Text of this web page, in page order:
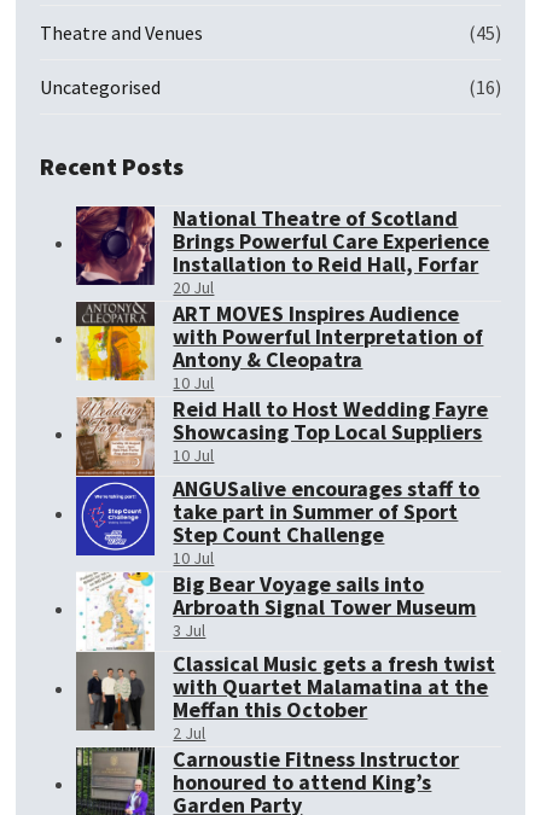
Theatre and Venues (45)
Uncategorised (16)
Recent Posts
National Theatre of Scotland
Brings Powerful Care Experience
Installation to Reid Hall, Forfar
20 Jul
ART MOVES Inspires Audience
with Powerful Interpretation of
Antony & Cleopatra
10 Jul
Reid Hall to Host Wedding Fayre
Showcasing Top Local Suppliers
10 Jul
ANGUSalive encourages staff to
take part in Summer of Sport
Step Count Challenge
10 Jul
Big Bear Voyage sails into
Arbroath Signal Tower Museum
3 Jul
Classical Music gets a fresh twist
with Quartet Malamatina at the
Meffan this October
2 Jul
Carnoustie Fitness Instructor
honoured to attend King’s
Garden Party